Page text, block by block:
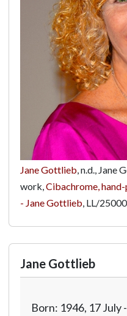
Jane Gottlieb , n.d.,
work, Cibachrome,
- Jane Gottlieb LL/25000
Jane Gottlieb
Born: 1946, 17 July